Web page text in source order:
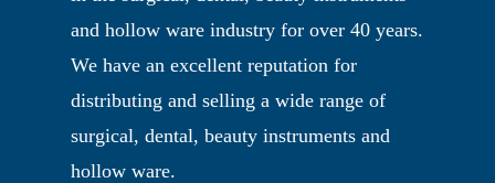
and hollow ware industry for over 40 years.
We have an excellent reputation for
distributing and selling a wide range of
surgical, dental, beauty instruments and
hollow ware.